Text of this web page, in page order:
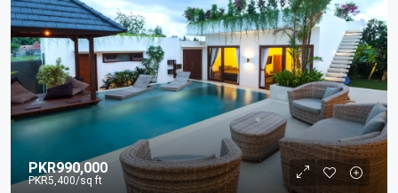
PKR990,000
PKR5,400/sq ft